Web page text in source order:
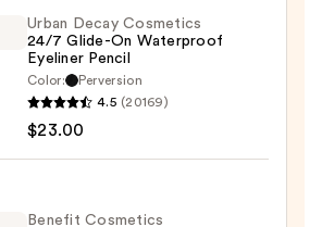
Urban Decay Cosmetics
24/7 Glide-On Waterproof
Eyeliner Pencil
Color:
Perversion
4.5 (20169)
$23.00
Benefit Cosmetics